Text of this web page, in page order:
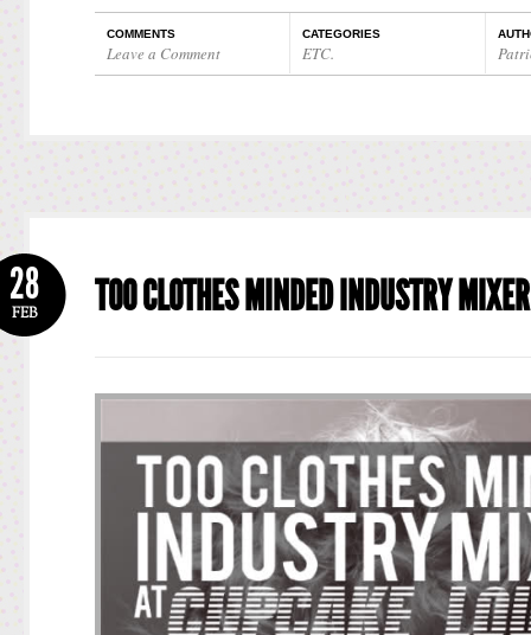
COMMENTS
Leave a Comment
CATEGORIES
ETC.
TOO CLOTHES MINDED INDUSTRY MIXER
28
FEB